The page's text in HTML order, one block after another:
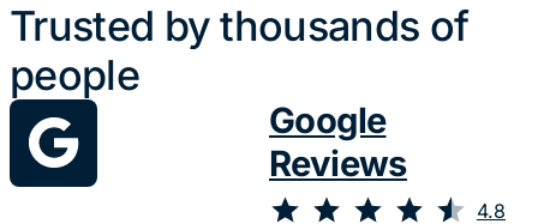
Trusted by thousands of
people
Google
Reviews
4.8